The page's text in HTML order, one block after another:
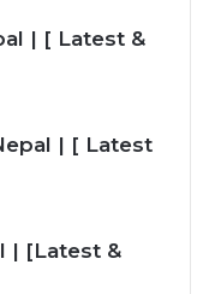
| [ Latest &
| [ Latest
| [Latest &